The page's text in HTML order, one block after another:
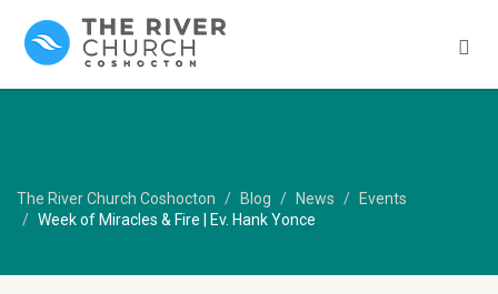
The River Church Coshocton Blog News
Events
Week of Miracles & Fire | Ev. Hank Yonce